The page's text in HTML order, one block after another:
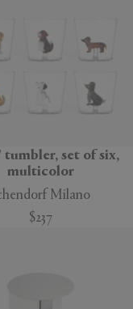
tumbler, set of six,
multicolor
Milano
$237